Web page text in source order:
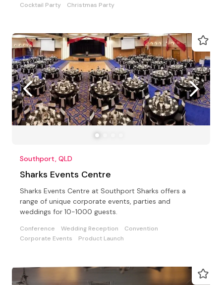
Cocktail Party
Christmas Party
Southport, QLD
Sharks Events Centre
Sharks Events Centre at Southport Sharks offers a
range of unique corporate events, parties and
weddings for 10-1000 guests.
Conference Wedding Reception
Convention
Corporate Events
Product Launch